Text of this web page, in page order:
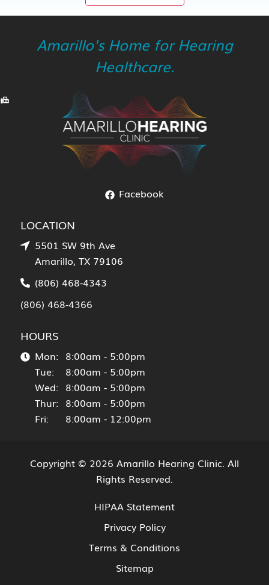
Amarillo's Home for Hearing
Healthcare.
Facebook
LOCATION
5501 SW 9th Ave
Amarillo, TX 79106
(806) 468-4343
(806) 468-4366
HOURS
Mon: 8:00am - 5:00pm
Tue:
8:00am - 5:00pm
Wed: 8:00am - 5:00pm
Thur: 8:00am - 5:00pm
Fri:
8:00am - 12:00pm
Copyright © 2026 Amarillo Hearing Clinic. All
Rights Reserved.
HIPAA Statement
Privacy Policy
Terms & Conditions
Sitemap